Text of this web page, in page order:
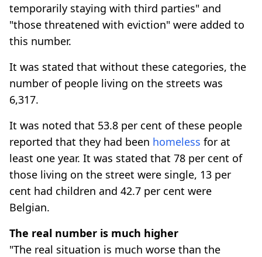
temporarily staying with third parties" and
"those threatened with eviction" were added to
this number.
It was stated that without these categories, the
number of people living on the streets was
6,317.
It was noted that 53.8 per cent of these people
reported that they had been homeless for at
least one year. It was stated that 78 per cent of
those living on the street were single, 13 per
cent had children and 42.7 per cent were
Belgian.
The real number is much higher
"The real situation is much worse than the